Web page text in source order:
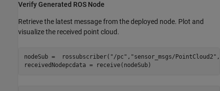
Verify Generated ROS Node
Retrieve the latest message from the deployed node. Plot and
visualize the received point cloud.
nodeSub =  rossubscriber( "/pc" , "sensor_msgs/PointCloud2"
receivedNodepcdata = receive(nodeSub)